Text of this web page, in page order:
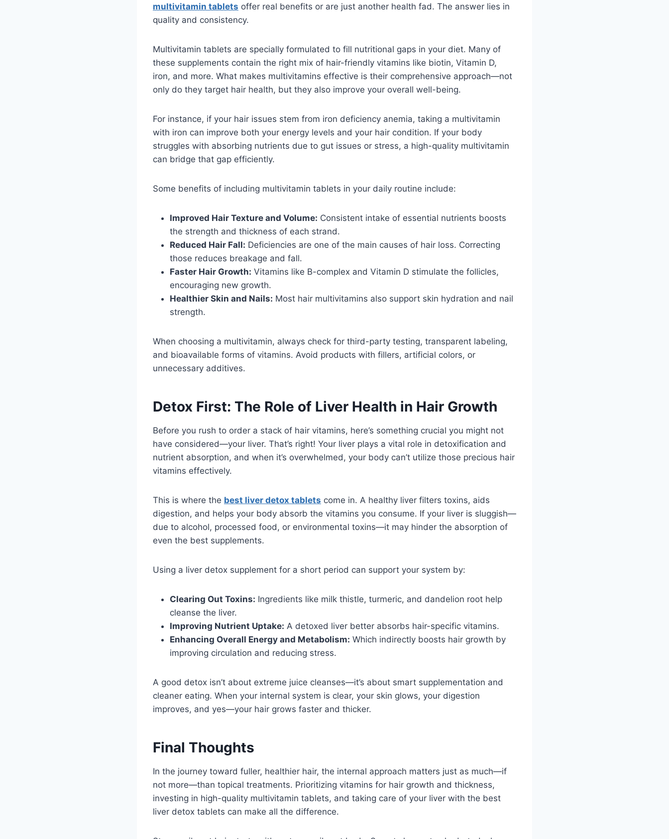
multivitamin tablets offer real benefits or are just another health fad. The answer lies in
quality and consistency.
Multivitamin tablets are specially formulated to fill nutritional gaps in your diet. Many of
these supplements contain the right mix of hair-friendly vitamins like biotin, Vitamin D,
iron, and more. What makes multivitamins effective is their comprehensive approach—not
only do they target hair health, but they also improve your overall well-being.
For instance, if your hair issues stem from iron deficiency anemia, taking a multivitamin
with iron can improve both your energy levels and your hair condition. If your body
struggles with absorbing nutrients due to gut issues or stress, a high-quality multivitamin
can bridge that gap efficiently.
Some benefits of including multivitamin tablets in your daily routine include:
Improved Hair Texture and Volume: Consistent intake of essential nutrients boosts
the strength and thickness of each strand.
Reduced Hair Fall: Deficiencies are one of the main causes of hair loss. Correcting
those reduces breakage and fall.
Faster Hair Growth: Vitamins like B-complex and Vitamin D stimulate the follicles,
encouraging new growth.
Healthier Skin and Nails: Most hair multivitamins also support skin hydration and nail
strength.
When choosing a multivitamin, always check for third-party testing, transparent labeling,
and bioavailable forms of vitamins. Avoid products with fillers, artificial colors, or
unnecessary additives.
Detox First: The Role of Liver Health in Hair Growth
Before you rush to order a stack of hair vitamins, here’s something crucial you might not
have considered—your liver. That’s right! Your liver plays a vital role in detoxification and
nutrient absorption, and when it’s overwhelmed, your body can’t utilize those precious hair
vitamins effectively.
This is where the best liver detox tablets come in. A healthy liver filters toxins, aids
digestion, and helps your body absorb the vitamins you consume. If your liver is sluggish—
due to alcohol, processed food, or environmental toxins—it may hinder the absorption of
even the best supplements.
Using a liver detox supplement for a short period can support your system by:
Clearing Out Toxins: Ingredients like milk thistle, turmeric, and dandelion root help
cleanse the liver.
Improving Nutrient Uptake: A detoxed liver better absorbs hair-specific vitamins.
Enhancing Overall Energy and Metabolism: Which indirectly boosts hair growth by
improving circulation and reducing stress.
A good detox isn’t about extreme juice cleanses—it’s about smart supplementation and
cleaner eating. When your internal system is clear, your skin glows, your digestion
improves, and yes—your hair grows faster and thicker.
Final Thoughts
In the journey toward fuller, healthier hair, the internal approach matters just as much—if
not more—than topical treatments. Prioritizing vitamins for hair growth and thickness,
investing in high-quality multivitamin tablets, and taking care of your liver with the best
liver detox tablets can make all the difference.